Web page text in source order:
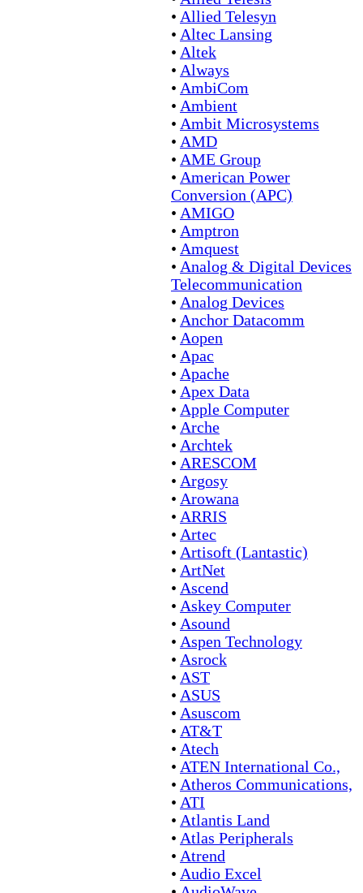
• Allied Telesyn
• Altec Lansing
• Altek
• Always
• AmbiCom
• Ambient
• Ambit Microsystems
• AMD
• AME Group
• American Power
Conversion (APC)
• AMIGO
• Amptron
• Amquest
• Analog & Digital Devices
Telecommunication
• Analog Devices
• Anchor Datacomm
• Aopen
• Apac
• Apache
• Apex Data
• Apple Computer
• Arche
• Archtek
• ARESCOM
• Argosy
• Arowana
• ARRIS
• Artec
• Artisoft (Lantastic)
• ArtNet
• Ascend
• Askey Computer
• Asound
• Aspen Technology
• Asrock
• AST
• ASUS
• Asuscom
• AT&T
• Atech
• ATEN International Co.,
• Atheros Communications,
• ATI
• Atlantis Land
• Atlas Peripherals
• Atrend
• Audio Excel